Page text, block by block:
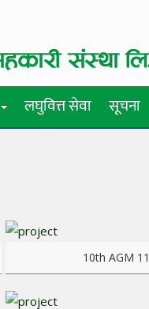
लघुवित्त सेवा सूचना
View more
10th AGM 11
View more